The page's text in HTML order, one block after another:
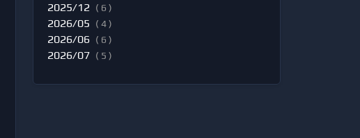
2025/12 ( 6 )
2026/05 ( 4 )
2026/06 ( 6 )
2026/07 ( 5 )